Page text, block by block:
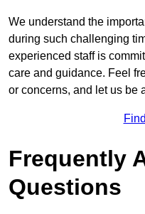
We understand the
during such challenging
experienced staff is
care and guidance. Feel
or concerns, and let us be
Frequently
Questions